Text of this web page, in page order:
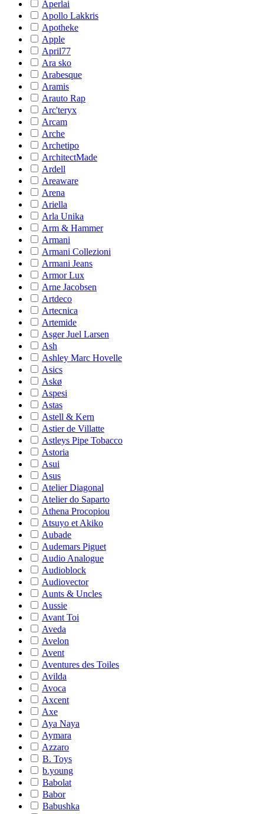
Aperlai
Apollo Lakkris
Apotheke
Apple
April77
Ara sko
Arabesque
Aramis
Arauto Rap
Arc'teryx
Arcam
Arche
Archetipo
ArchitectMade
Ardell
Areaware
Arena
Ariella
Arla Unika
Arm & Hammer
Armani
Armani Collezioni
Armani Jeans
Armor Lux
Arne Jacobsen
Artdeco
Artecnica
Artemide
Asger Juel Larsen
Ash
Ashley Marc Hovelle
Asics
Askø
Aspesi
Astas
Astell & Kern
Astier de Villatte
Astleys Pipe Tobacco
Astoria
Asui
Asus
Atelier Diagonal
Atelier do Saparto
Athena Procopiou
Atsuyo et Akiko
Aubade
Audemars Piguet
Audio Analogue
Audioblock
Audiovector
Aunts & Uncles
Aussie
Avant Toi
Aveda
Avelon
Avent
Aventures des Toiles
Avilda
Avoca
Axcent
Axe
Aya Naya
Aymara
Azzaro
B. Toys
b.young
Babolat
Babor
Babushka